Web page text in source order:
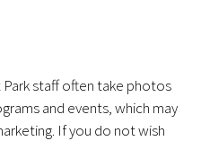
staff often take photos
and events, which may
If you do not wish